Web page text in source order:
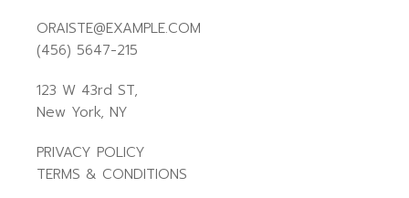
ORAISTE@EXAMPLE.COM
(456) 5647-215
123 W 43rd ST,
New York, NY
PRIVACY POLICY
TERMS & CONDITIONS